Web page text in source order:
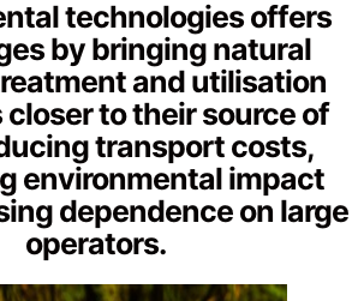
technologies offers
by bringing natural
and utilisation
closer to their source of
transport costs,
environmental impact
dependence on large
operators.